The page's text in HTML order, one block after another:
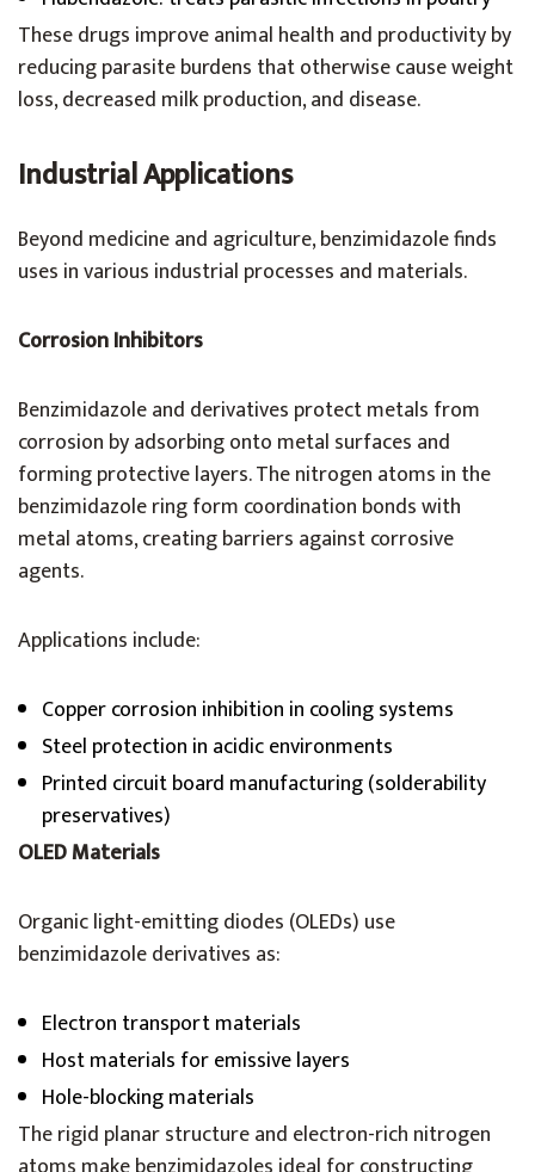
These drugs improve animal health and productivity by
reducing parasite burdens that otherwise cause weight
loss, decreased milk production, and disease.
Industrial Applications
Beyond medicine and agriculture, benzimidazole finds
uses in various industrial processes and materials.
Corrosion Inhibitors
Benzimidazole and derivatives protect metals from
corrosion by adsorbing onto metal surfaces and
forming protective layers. The nitrogen atoms in the
benzimidazole ring form coordination bonds with
metal atoms, creating barriers against corrosive
agents.
Applications include:
Copper corrosion inhibition in cooling systems
Steel protection in acidic environments
Printed circuit board manufacturing (solderability
preservatives)
OLED Materials
Organic light-emitting diodes (OLEDs) use
benzimidazole derivatives as:
Electron transport materials
Host materials for emissive layers
Hole-blocking materials
The rigid planar structure and electron-rich nitrogen